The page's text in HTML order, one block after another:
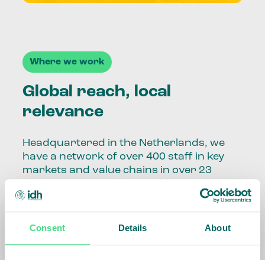
Consent Details About
Where we work
Global reach, local
relevance
Headquartered in the Netherlands, we
have a network of over 400 staff in key
markets and value chains in over 23
Our global presence and network are
fundamental to being able to perform –